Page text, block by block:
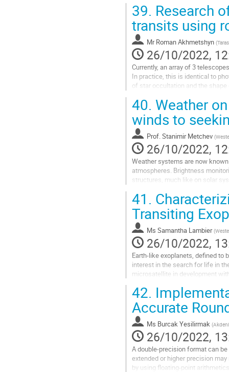
Go
to
contribution
page
39. Research
transits using
Mr Roman Akhmetshyn (
26/10/2022,
Currently, an array of 3
In practice, this is identical to
of star occultation and the
Go
to
contribution
page
40. Weather
winds to
Prof.Stanimir Metchev (
26/10/2022,
Weather systems are now
atmospheres. Brightness
structures, much like on solar
Go
contribution
page
41.
Transiting
Ms Samantha Lambier (
26/10/2022,
Earth-like exoplanets, defined to
interest in the search for life in
microsatellite in development
Go
to
contribution
page
42.
Accurate
Ms Burcak Yesilirmak (
26/10/2022,
A double-precision format can
extended or higher precision
by using floating-point